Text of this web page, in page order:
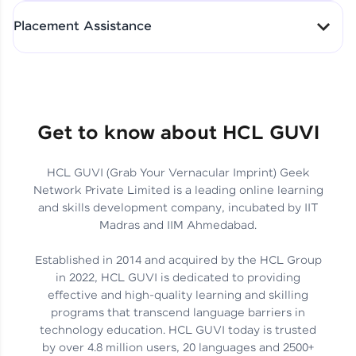
Skills That Matter in Today’s
Job Market
Hida Fathima P H | Trainee
Engineer
Career Journey, Skills,
Learnings & Real Industry
Insights
Chandreyi Ghosh | Analyst
Track Progress with Clarity
Placement Assistance
Get to know about HCL GUVI
HCL GUVI (Grab Your Vernacular Imprint) Geek
Network Private Limited is a leading online learning
and skills development company, incubated by IIT
Madras and IIM Ahmedabad.
Established in 2014 and acquired by the HCL Group
in 2022, HCL GUVI is dedicated to providing
effective and high-quality learning and skilling
programs that transcend language barriers in
technology education. HCL GUVI today is trusted
by over 4.8 million users, 20 languages and 2500+